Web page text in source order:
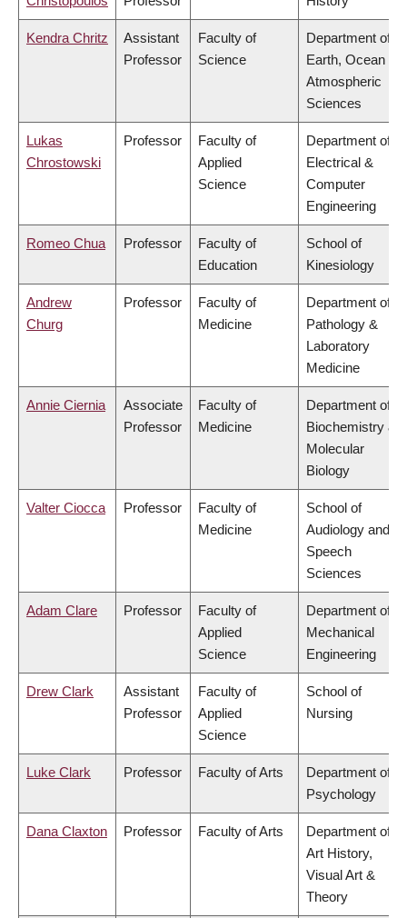
Kendra Chritz
Assistant
Professor
Faculty of
Science
Department of
Earth, Ocean &
Atmospheric
Sciences
Lukas
Chrostowski
Professor
Faculty of
Applied
Science
Department of
Electrical &
Computer
Engineering
Romeo Chua Professor
Faculty of
Education
School of
Kinesiology
Andrew
Churg
Professor
Faculty of
Medicine
Department of
Pathology &
Laboratory
Medicine
Annie Ciernia
Associate
Professor
Faculty of
Medicine
Department of
Biochemistry &
Molecular
Biology
Valter Ciocca Professor
Faculty of
Medicine
School of
Audiology and
Speech
Sciences
Adam Clare Professor
Faculty of
Applied
Science
Department of
Mechanical
Engineering
Drew Clark
Assistant
Professor
Faculty of
Applied
Science
School of
Nursing
Luke Clark Professor Faculty of Arts
Department of
Psychology
Dana Claxton Professor Faculty of Arts
Department of
Art History,
Visual Art &
Theory